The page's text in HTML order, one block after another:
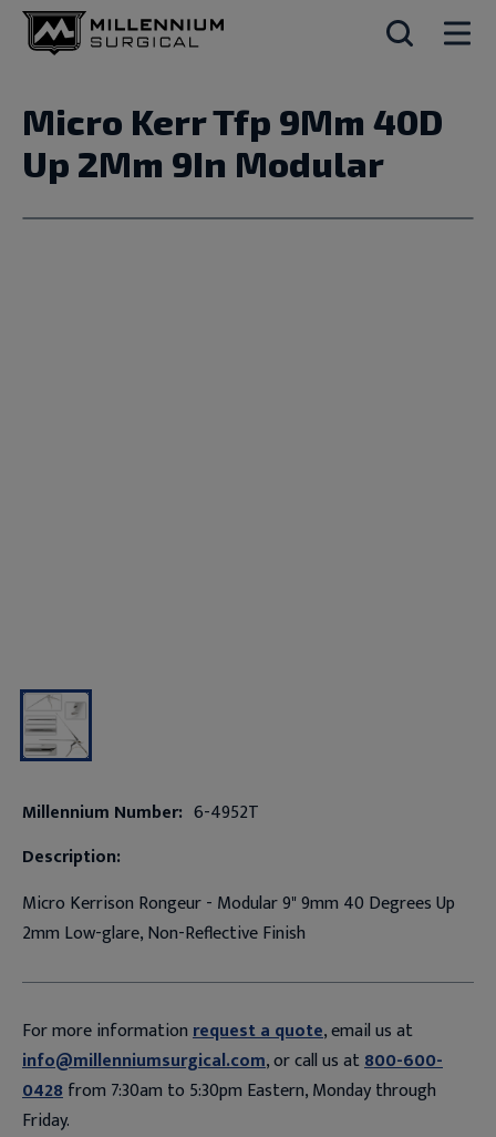
Micro Kerr Tfp 9Mm 40D
Up 2Mm 9In Modular
Millennium Number: 6-4952T
Description:
Micro Kerrison Rongeur - Modular 9" 9mm 40 Degrees Up
2mm Low-glare, Non-Reflective Finish
For more informationrequest a quote, email us at
info@millenniumsurgical.com, or call us at800-600-
0428from 7:30am to 5:30pm Eastern, Monday through
Friday.